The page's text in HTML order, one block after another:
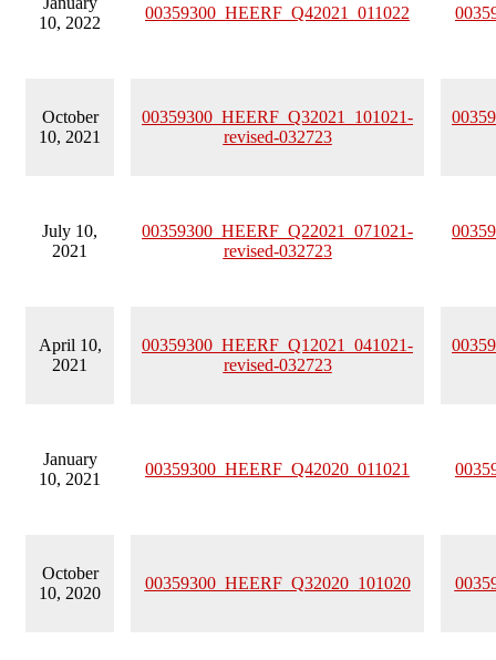
10, 2022
00359300_HEERF_Q42021_011022
October
10, 2021
00359300_HEERF_Q32021_101021-
revised-032723
July 10,
2021
00359300_HEERF_Q22021_071021-
revised-032723
April 10,
2021
00359300_HEERF_Q12021_041021-
revised-032723
January
10, 2021
00359300_HEERF_Q42020_011021
October
10, 2020
00359300_HEERF_Q32020_101020